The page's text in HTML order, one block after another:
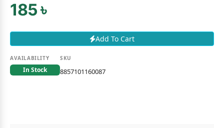
185 ৳
Add To Cart
AVAILABILITY
In Stock
SKU
8857101160087